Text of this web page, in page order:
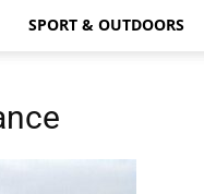
SPORT & OUTDOORS